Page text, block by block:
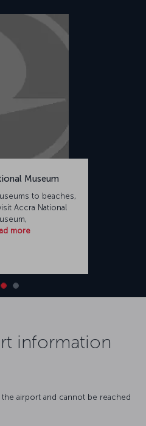
Museum
to beaches,
Accra National
more
information
airport and cannot be reached